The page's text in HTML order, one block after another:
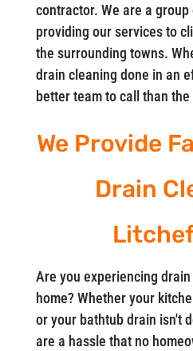
contractor. We are a
providing our services to
the surrounding towns.
drain cleaning done in an
better team to call than
We Provide
Drain
Are you experiencing
home? Whether your
or your bathtub drain isn't
are a hassle that no